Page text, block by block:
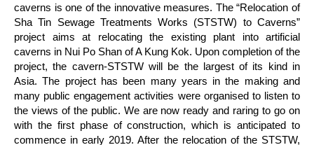
caverns is one of the innovative measures. The “Relocation of
Sha Tin Sewage Treatments Works (STSTW) to Caverns”
project aims at relocating the existing plant into artificial
caverns in Nui Po Shan of A Kung Kok. Upon completion of the
project, the cavern-STSTW will be the largest of its kind in
Asia. The project has been many years in the making and
many public engagement activities were organised to listen to
the views of the public. We are now ready and raring to go on
with the first phase of construction, which is anticipated to
commence in early 2019. After the relocation of the STSTW,